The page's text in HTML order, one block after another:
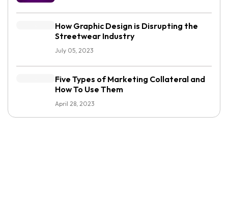
How Graphic Design is Disrupting the
Streetwear Industry
July 05, 2023
Five Types of Marketing Collateral and
How To Use Them
April 28, 2023